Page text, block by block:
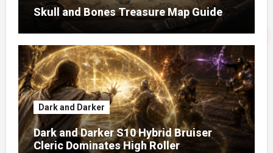
Skull and Bones Treasure Map Guide
Dark and Darker
Dark and Darker S10 Hybrid Bruiser
Cleric Dominates High Roller